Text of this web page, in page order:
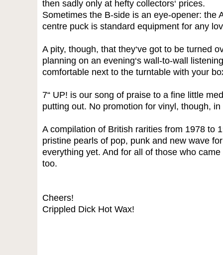
then sadly only at hefty collectors‘ prices.
Sometimes the B-side is an eye-opener: the
centre puck is standard equipment for any
A pity, though, that they‘ve got to be turned
planning on an evening‘s wall-to-wall
comfortable next to the turntable with your
7“ UP! is our song of praise to a fine little
putting out. No promotion for vinyl, though,
A compilation of British rarities from 1978 to
pristine pearls of pop, punk and new wave
everything yet. And for all of those who
too.
Cheers!
Crippled Dick Hot Wax!